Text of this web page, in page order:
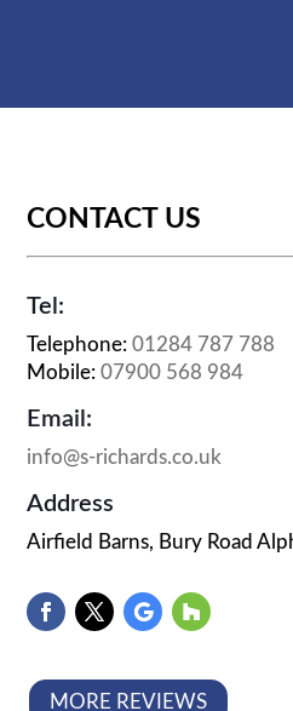
CONTACT US
Tel:
Telephone:01284 787 788
Mobile:07900 568 984
Email:
info@s-richards.co.uk
Address
Airfield Barns, Bury Road
MORE REVIEWS